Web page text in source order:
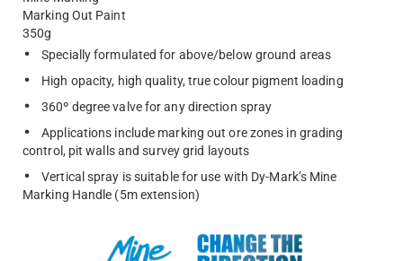
Marking Out Paint
350g
Specially formulated for above/below ground areas
High opacity, high quality, true colour pigment loading
360º degree valve for any direction spray
Applications include marking out ore zones in grading
control, pit walls and survey grid layouts
Vertical spray is suitable for use with Dy-Mark’s Mine
Marking Handle (5m extension)